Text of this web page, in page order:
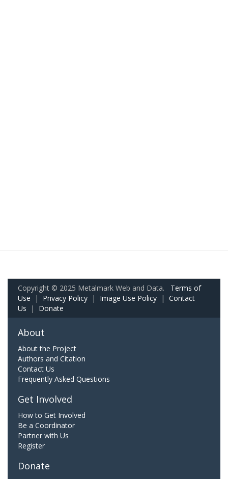
Copyright © 2025 Metalmark Web and Data. Terms of
Use | Privacy Policy | Image Use Policy | Contact
Us | Donate
About
About the Project
Authors and Citation
Contact Us
Frequently Asked Questions
Get Involved
How to Get Involved
Be a Coordinator
Partner with Us
Register
Donate